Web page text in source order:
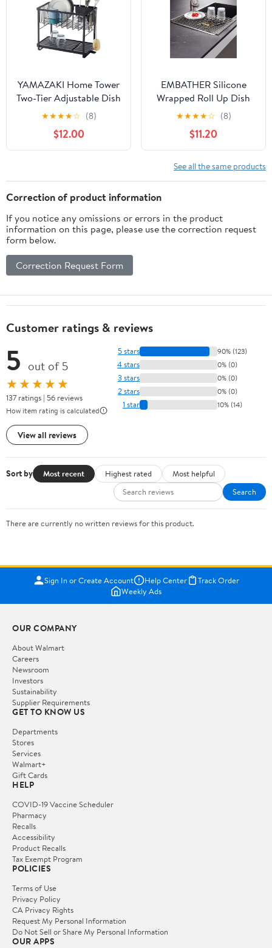
YAMAZAKI Home Tower
Two-Tier Adjustable Dish
Drainer Rack, Compact
Drying Rack with
Hooks, Utensils Holder -
Steel -
★★★★☆ (8)
$12.00
EMBATHER Silicone
Wrapped Roll Up Dish
Drying Rack (20.8"x13.4",
★★★★☆ (8)
$11.20
See all the same products
Correction of product information
If you notice any omissions or errors in the product
information on this page, please use the correction request
form below.
Correction Request Form
Customer ratings & reviews
5 out of 5
★★★★★
137 ratings | 56 reviews
How item rating is calculated
View all reviews
5 stars 90% (123)
4 stars 0% (0)
3 stars 0% (0)
2 stars 0% (0)
1 star 10% (14)
Sort by Most recent Highest rated
Most helpful
Search
There are currently no written reviews for this product.
Sign In or Create Account Help Center
Track Order
Weekly Ads
OUR COMPANY
About Walmart
Careers
Newsroom
Investors
Sustainability
Supplier Requirements
GET TO KNOW US
Departments
Stores
Services
Walmart+
Gift Cards
HELP
COVID-19 Vaccine Scheduler
Pharmacy
Recalls
Accessibility
Product Recalls
Tax Exempt Program
POLICIES
Terms of Use
Privacy Policy
CA Privacy Rights
Request My Personal Information
Do Not Sell or Share My Personal Information
OUR APPS